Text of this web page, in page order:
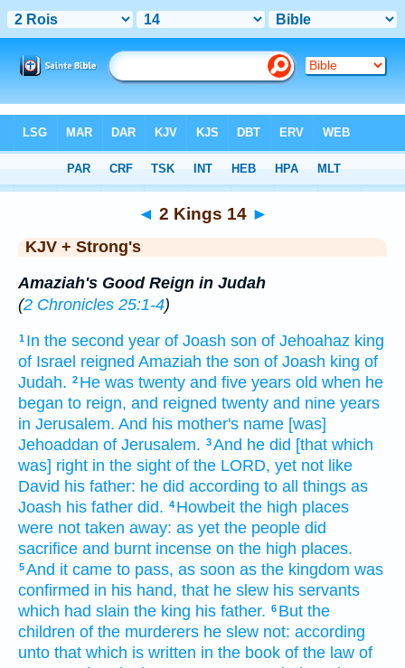
> 2 Kings 14
◄ 2 Kings 14 ►
KJV + Strong's
Amaziah's Good Reign in Judah
(2 Chronicles 25:1-4)
1 In the second year of Joash son of Jehoahaz king
of Israel reigned Amaziah the son of Joash king of
Judah. 2 He was twenty and five years old when he
began to reign, and reigned twenty and nine years
in Jerusalem. And his mother's name [was]
Jehoaddan of Jerusalem. 3And he did [that which
was] right in the sight of the LORD, yet not like
David his father: he did according to all things as
Joash his father did. 4 Howbeit the high places
were not taken away: as yet the people did
sacrifice and burnt incense on the high places.
5And it came to pass, as soon as the kingdom was
confirmed in his hand, that he slew his servants
which had slain the king his father. 6 But the
children of the murderers he slew not: according
unto that which is written in the book of the law of